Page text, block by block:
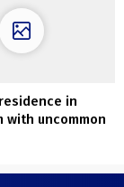
in
with uncommon